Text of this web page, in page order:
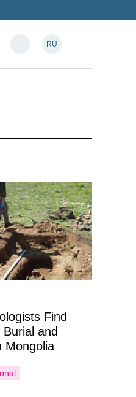
RU
Find
Burial and
Mongolia